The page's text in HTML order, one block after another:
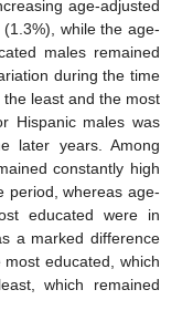
age-adjusted
while the age-
males remained
during the time
least and the most
Hispanic males was
later years. Among
constantly high
period, whereas age-
educated were in
a marked difference
educated, which
which remained